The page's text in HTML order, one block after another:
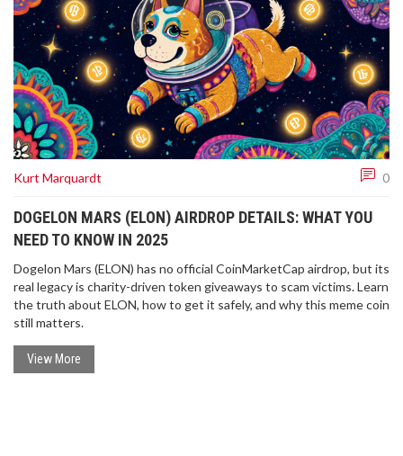
Kurt Marquardt 0
DOGELON MARS (ELON) AIRDROP DETAILS: WHAT YOU
NEED TO KNOW IN 2025
Dogelon Mars (ELON) has no official CoinMarketCap airdrop, but its
real legacy is charity-driven token giveaways to scam victims. Learn
the truth about ELON, how to get it safely, and why this meme coin
still matters.
View More